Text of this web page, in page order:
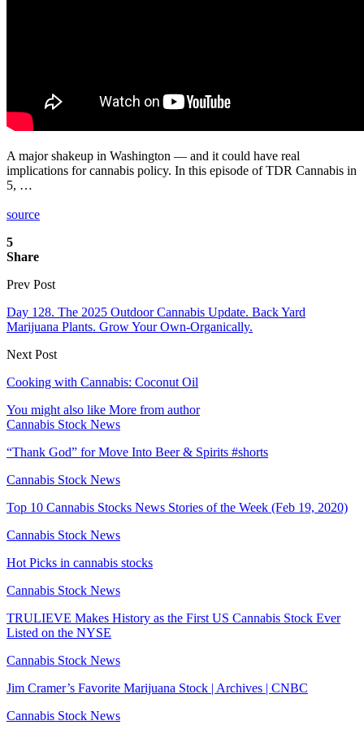
A major shakeup in Washington — and it could have real
implications for cannabis policy. In this episode of TDR Cannabis in
5, …
source
5
Share
Prev Post
Day 128. The 2025 Outdoor Cannabis Update. Back Yard
Marijuana Plants. Grow Your Own-Organically.
Next Post
Cooking with Cannabis: Coconut Oil
You might also like More from author
Cannabis Stock News
“Thank God” for Move Into Beer & Spirits #shorts
Cannabis Stock News
Top 10 Cannabis Stocks News Stories of the Week (Feb 19, 2020)
Cannabis Stock News
Hot Picks in cannabis stocks
Cannabis Stock News
TRULIEVE Makes History as the First US Cannabis Stock Ever
Listed on the NYSE
Cannabis Stock News
Jim Cramer’s Favorite Marijuana Stock | Archives | CNBC
Cannabis Stock News